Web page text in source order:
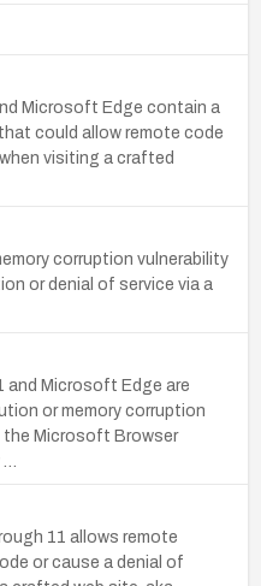
Microsoft Edge contain a
could allow remote code
visiting a crafted
corruption vulnerability
or denial of service via a
and Microsoft Edge are
or memory corruption
the Microsoft Browser
11 allows remote
or cause a denial of